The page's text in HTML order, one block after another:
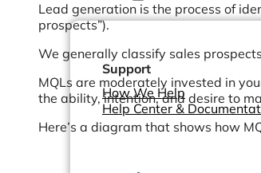
Support
How We Help
Help Center &
Lead generation is the process of
prospects”).
We generally classify sales
MQLs are moderately invested in
the ability, intention, and desire to
Here’s a diagram that shows how